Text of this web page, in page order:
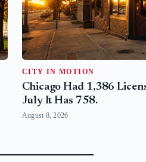
CITY IN MOTION
Chicago Had 1,386
July It Has 758.
August 8, 2026